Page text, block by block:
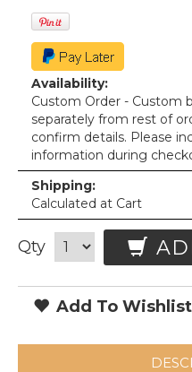
Availability:
Custom Order - Custom
separately from rest of
confirm details. Please
information during
Shipping:
Calculated at Cart
Qty
Add To Wishlist